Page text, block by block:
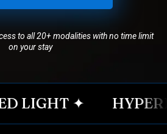
to all 20+ modalities with no time limit
on your stay
LIGHT ✦